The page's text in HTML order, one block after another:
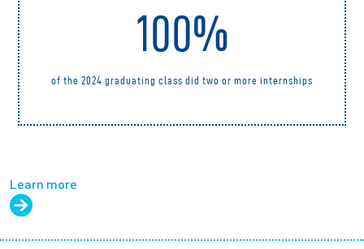
100%
of the 2024 graduating class did two or more internships
Learn more